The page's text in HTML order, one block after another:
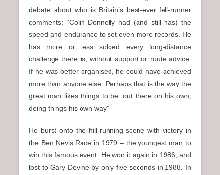
debate about who is Britain’s best-ever fell-runner
comments: “Colin Donnelly had (and still has) the
speed and endurance to set even more records. He
has more or less soloed every long-distance
challenge there is, without support or route advice.
If he was better organised, he could have achieved
more than anyone else. Perhaps that is the way the
great man likes things to be: out there on his own,
doing things his own way”.
He burst onto the hill-running scene with victory in
the Ben Nevis Race in 1979 – the youngest man to
win this famous event. He won it again in 1986; and
lost to Gary Devine by only five seconds in 1988. In